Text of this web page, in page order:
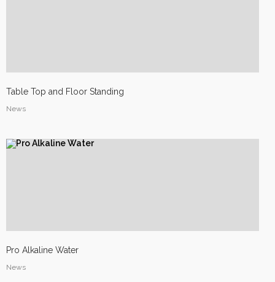
Table Top and Floor Standing
News
Pro Alkaline Water
News